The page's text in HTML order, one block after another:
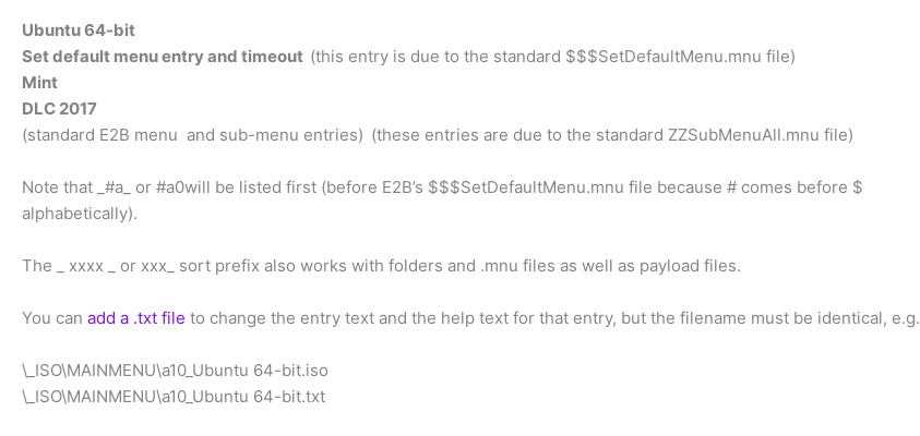
Ubuntu 64-bit
Set default menu entry and timeout (this entry is due to the standard $$$SetDefaultMenu.mnu file)
Mint
DLC 2017
(standard E2B menu and sub-menu entries) (these entries are due to the standard ZZSubMenuAll.mnu file)
Note that _#a_ or #a0will be listed first (before E2B’s $$$SetDefaultMenu.mnu file because # comes before $
alphabetically).
The _ xxxx _ or xxx_ sort prefix also works with folders and .mnu files as well as payload files.
You can add a .txt file to change the entry text and the help text for that entry, but the filename must be identical, e.g.
\_ISO\MAINMENU\a10_Ubuntu 64-bit.iso
\_ISO\MAINMENU\a10_Ubuntu 64-bit.txt